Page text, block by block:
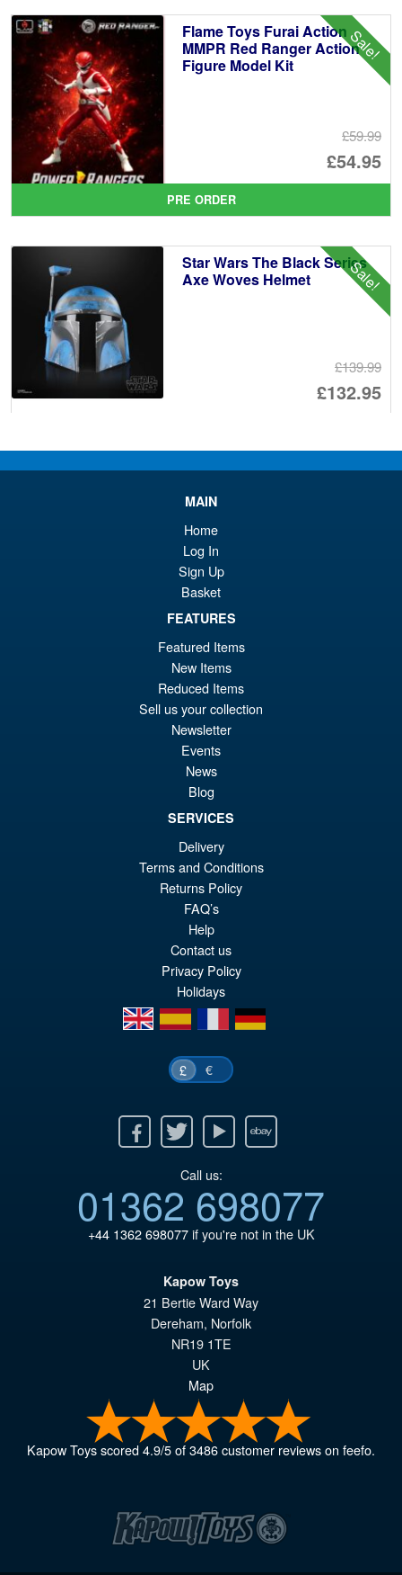
is:
Sale!
Flame Toys Furai Action
MMPR Red Ranger Action
Figure Model Kit
£59.99
£54.95
is:
PRE ORDER
Sale!
Star Wars The Black Series
Axe Woves Helmet
£139.99
£132.95
is:
RoboCop Moderoid ED-209
Model Kit (Reissue)
PRE ORDER
Blokees Marvel Rivals Spider-
Man Champion Class CC06
Model Kit
PRE ORDER
MAIN
Home
Log In
Sign Up
Basket
FEATURES
Featured Items
New Items
Reduced Items
Sell us your collection
Newsletter
Events
News
Blog
SERVICES
Delivery
Terms and Conditions
Returns Policy
FAQ’s
Help
Contact us
Privacy Policy
Holidays
en
es fr de
£ €
Twitter Youtube Ebay
Call us:
01362 698077
+44 1362 698077if you're not in the UK
Kapow Toys
21 Bertie Ward Way
Dereham, Norfolk
NR19 1TE
UK
Map
Kapow Toysscored4.9/5of3486customer reviews on feefo.